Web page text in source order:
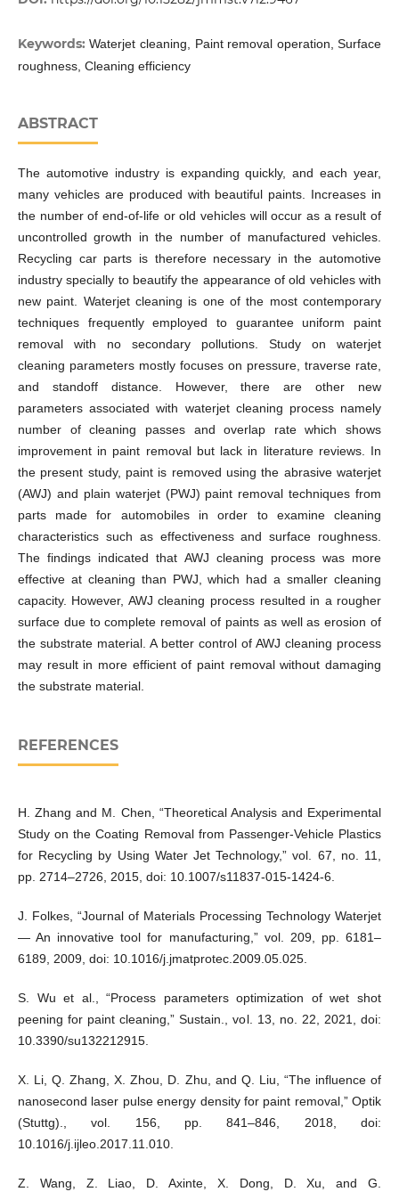
Keywords:Waterjet cleaning, Paint removal operation, Surface
roughness, Cleaning efficiency
ABSTRACT
The automotive industry is expanding quickly, and each year,
many vehicles are produced with beautiful paints. Increases in
the number of end-of-life or old vehicles will occur as a result of
uncontrolled growth in the number of manufactured vehicles.
Recycling car parts is therefore necessary in the automotive
industry specially to beautify the appearance of old vehicles with
new paint. Waterjet cleaning is one of the most contemporary
techniques frequently employed to guarantee uniform paint
removal with no secondary pollutions. Study on waterjet
cleaning parameters mostly focuses on pressure, traverse rate,
and standoff distance. However, there are other new
parameters associated with waterjet cleaning process namely
number of cleaning passes and overlap rate which shows
improvement in paint removal but lack in literature reviews. In
the present study, paint is removed using the abrasive waterjet
(AWJ) and plain waterjet (PWJ) paint removal techniques from
parts made for automobiles in order to examine cleaning
characteristics such as effectiveness and surface roughness.
The findings indicated that AWJ cleaning process was more
effective at cleaning than PWJ, which had a smaller cleaning
capacity. However, AWJ cleaning process resulted in a rougher
surface due to complete removal of paints as well as erosion of
the substrate material. A better control of AWJ cleaning process
may result in more efficient of paint removal without damaging
the substrate material.
REFERENCES
H. Zhang and M. Chen, “Theoretical Analysis and Experimental
Study on the Coating Removal from Passenger-Vehicle Plastics
for Recycling by Using Water Jet Technology,” vol. 67, no. 11,
pp. 2714–2726, 2015, doi: 10.1007/s11837-015-1424-6.
J. Folkes, “Journal of Materials Processing Technology Waterjet
— An innovative tool for manufacturing,” vol. 209, pp. 6181–
6189, 2009, doi: 10.1016/j.jmatprotec.2009.05.025.
S. Wu et al., “Process parameters optimization of wet shot
peening for paint cleaning,” Sustain., vol. 13, no. 22, 2021, doi:
10.3390/su132212915.
X. Li, Q. Zhang, X. Zhou, D. Zhu, and Q. Liu, “The influence of
nanosecond laser pulse energy density for paint removal,” Optik
(Stuttg)., vol. 156, pp. 841–846, 2018, doi:
10.1016/j.ijleo.2017.11.010.
Z. Wang, Z. Liao, D. Axinte, X. Dong, D. Xu, and G.